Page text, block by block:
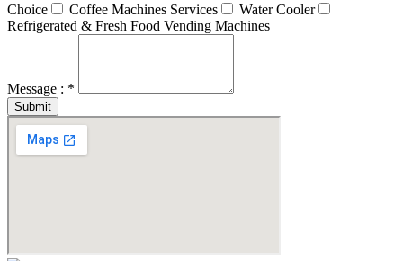
Choice
Coffee Machines Services
Water Cooler
Refrigerated & Fresh Food Vending Machines
Message : *
Submit